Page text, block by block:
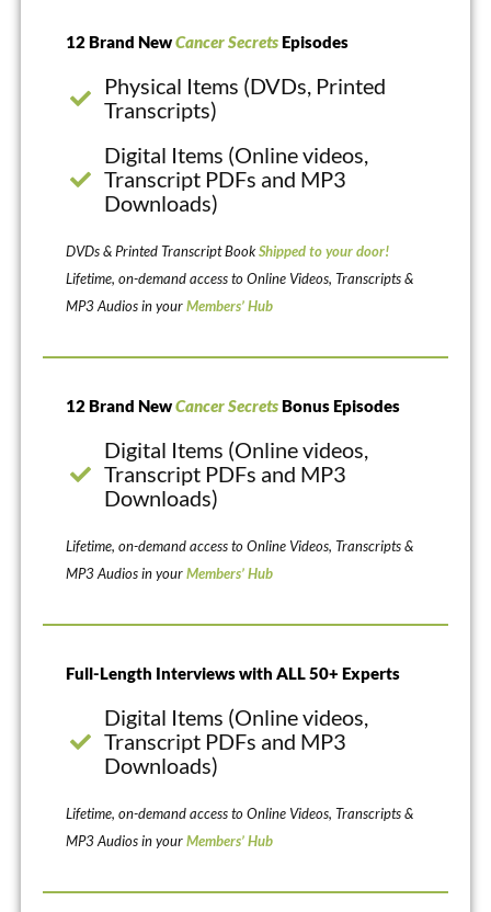
12 Brand NewCancer SecretsEpisodes
Physical Items (DVDs, Printed
Transcripts)
Digital Items (Online videos,
Transcript PDFs and MP3
Downloads)
DVDs & Printed Transcript BookShipped to your door!
Lifetime, on-demand access to Online Videos, Transcripts &
MP3 Audios in yourMembers’ Hub
12 Brand NewCancer SecretsBonus Episodes
Digital Items (Online videos,
Transcript PDFs and MP3
Downloads)
Lifetime, on-demand access to Online Videos, Transcripts &
MP3 Audios in yourMembers’ Hub
Full-Length Interviews with ALL 50+ Experts
Digital Items (Online videos,
Transcript PDFs and MP3
Downloads)
Lifetime, on-demand access to Online Videos, Transcripts &
MP3 Audios in yourMembers’ Hub